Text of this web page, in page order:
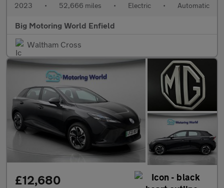
2023 • 52,666 miles • Electric • Automatic
Big Motoring World Enfield
Waltham Cross
£12,680